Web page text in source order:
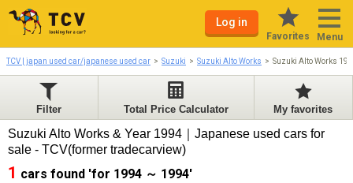
Log in
Favorites Menu
TCV | japan used car/japanese used car Suzuki Suzuki Alto Works Suzuki Alto Works
Filter Total Price Calculator My favorites
Suzuki Alto Works & Year 1994｜Japanese used cars for
sale - TCV(former tradecarview)
1 cars found 'for 1994 ～ 1994'